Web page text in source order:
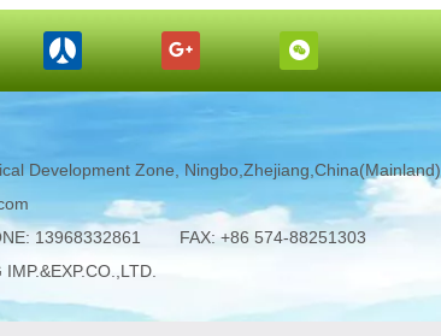
Development Zone, Ningbo,Zhejiang,China(Mainland)
13968332861 FAX: +86 574-88251303